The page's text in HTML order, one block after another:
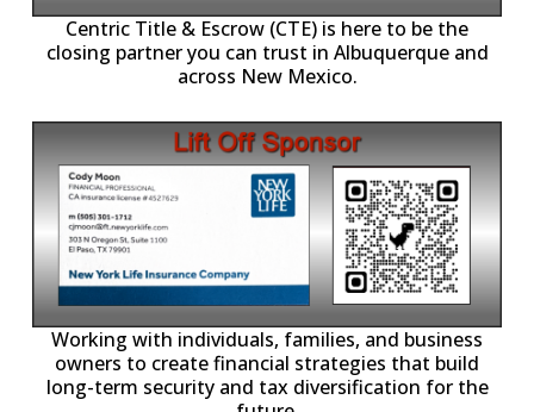
Centric Title & Escrow (CTE) is here to be the
closing partner you can trust in Albuquerque and
across New Mexico.
Working with individuals, families, and business
owners to create financial strategies that build
long-term security and tax diversification for the
future.